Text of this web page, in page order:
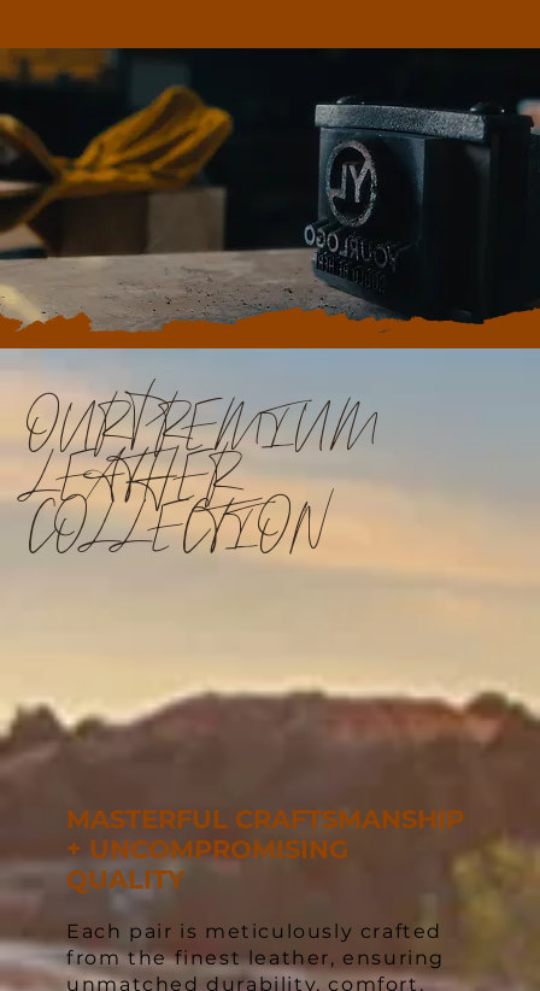
OUR PREMIUM
LEATHER
COLLECTION
MASTERFUL CRAFTSMANSHIP
+ UNCOMPROMISING
QUALITY
Each pair is meticulously crafted
from the finest leather, ensuring
unmatched durability, comfort,